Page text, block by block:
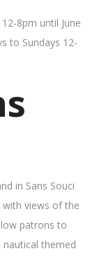
8pm until June
to Sundays 12-
in Sans Souci
views of the
patrons to
themed